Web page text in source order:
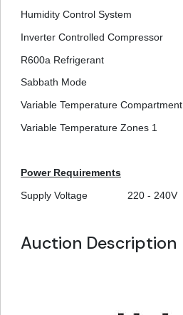
Humidity Control System
Inverter Controlled Compressor
R600a Refrigerant
Sabbath Mode
Variable Temperature Compartment
Variable Temperature Zones 1
Power Requirements
Supply Voltage
220 - 240V
Auction Description